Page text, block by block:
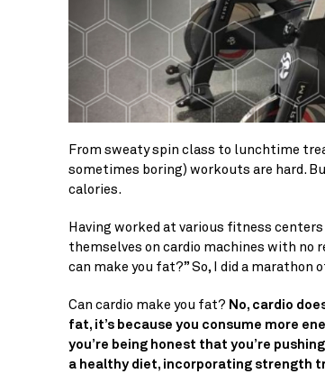
From sweaty spin class to lunchtime
sometimes boring) workouts are hard.
calories.
Having worked at various fitness
themselves on cardio machines with no
can make you fat?” So, I did a marathon
Can cardio make you fat? No, cardio
fat, it’s because you consume more
you’re being honest that you’re
a healthy diet, incorporating strength